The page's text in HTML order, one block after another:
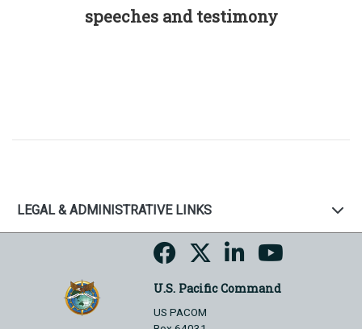
speeches and testimony
LEGAL & ADMINISTRATIVE LINKS
U.S. Pacific Command
US PACOM